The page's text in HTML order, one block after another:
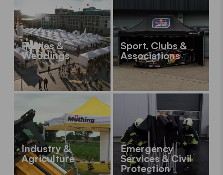
Parties &
Weddings
Sport, Clubs &
Associations
Industry &
Agriculture
Emergency
Services & Civil
Protection